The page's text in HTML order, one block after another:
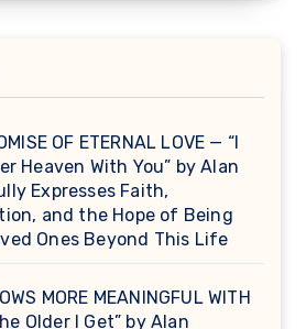
OF ETERNAL LOVE — “I
Heaven With You” by Alan
Expresses Faith,
and the Hope of Being
Ones Beyond This Life
MORE MEANINGFUL WITH
Older I Get” by Alan